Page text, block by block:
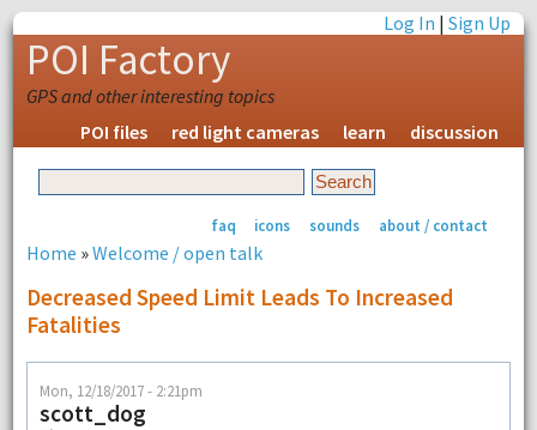
Log In |Sign Up
POI Factory
GPS and other interesting topics
POI files
red light cameras learn discussion
faq icons sounds about / contact
Home »Welcome / open talk
Decreased Speed Limit Leads To Increased
Fatalities
Mon, 12/18/2017 - 2:21pm
scott_dog